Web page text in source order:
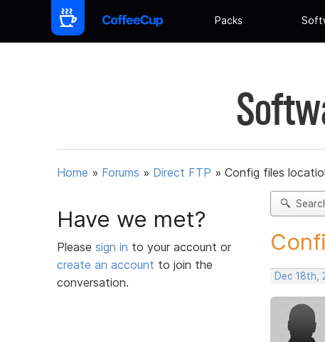
Packs
Home » Forums » Direct FTP » Config files
Have we met?
Please sign in to your account or
create an account to join the
conversation.
Dec 18th,